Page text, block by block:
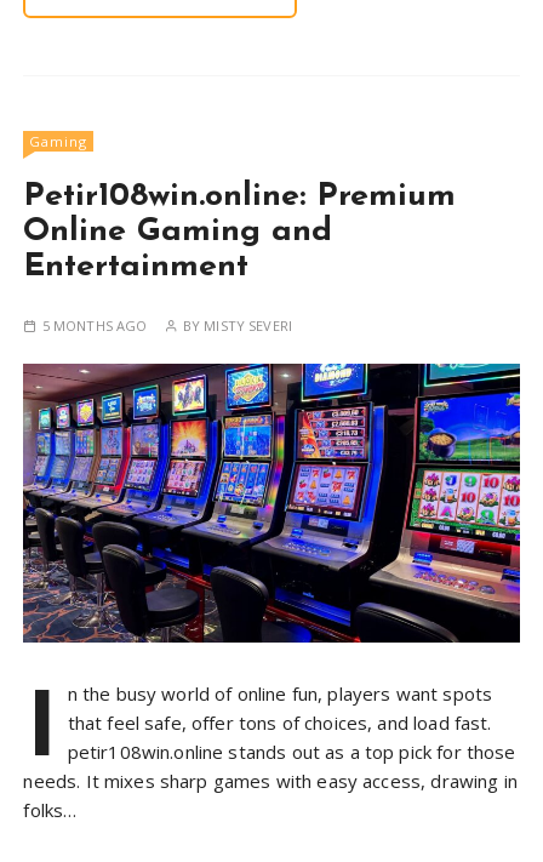
Gaming
Petir108win.online: Premium
Online Gaming and
Entertainment
5 MONTHS AGO BY MISTY SEVERI
I
n the busy world of online fun, players want spots
that feel safe, offer tons of choices, and load fast.
petir108win.online stands out as a top pick for those
needs. It mixes sharp games with easy access, drawing in
folks…